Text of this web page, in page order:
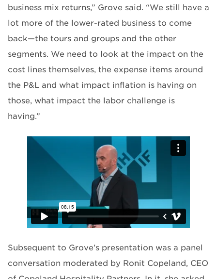
business mix returns,” Grove said. “We still have a
lot more of the lower-rated business to come
back—the tours and groups and the other
segments. We need to look at the impact on the
cost lines themselves, the expense items around
the P&L and what impact inflation is having on
those, what impact the labor challenge is
having.”
Subsequent to Grove’s presentation was a panel
conversation moderated by Ronit Copeland, CEO